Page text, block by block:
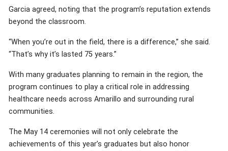
Garcia agreed, noting that the program’s reputation extends
beyond the classroom.
“When you’re out in the field, there is a difference,” she said.
“That’s why it’s lasted 75 years.”
With many graduates planning to remain in the region, the
program continues to play a critical role in addressing
healthcare needs across Amarillo and surrounding rural
communities.
The May 14 ceremonies will not only celebrate the
achievements of this year’s graduates but also honor